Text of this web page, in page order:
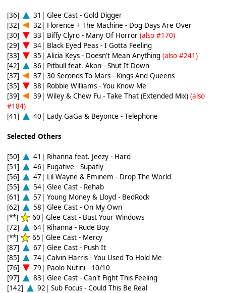
[36]
31| Glee Cast - Gold Digger
[32]
32| Florence + The Machine - Dog Days Are Over
[30]
33| Biffy Clyro - Many Of Horror (also #170)
[29]
34| Black Eyed Peas - I Gotta Feeling
[33]
35| Alicia Keys - Doesn't Mean Anything (also #241)
[42]
36| Pitbull feat. Akon - Shut It Down
[37]
37| 30 Seconds To Mars - Kings And Queens
[35]
38| Robbie Williams - You Know Me
[39]
39| Wiley & Chew Fu - Take That (Extended Mix) (also
#184)
[41]
40| Lady GaGa & Beyonce - Telephone
Selected Others
[50]
41| Rihanna feat. Jeezy - Hard
[51]
46| Fugative - Supafly
[56]
47| Lil Wayne & Eminem - Drop The World
[55]
54| Glee Cast - Rehab
[61]
57| Young Money & Lloyd - BedRock
[62]
58| Glee Cast - On My Own
[**]
60| Glee Cast - Bust Your Windows
[72]
64| Rihanna - Rude Boy
[**]
65| Glee Cast - Mercy
[87]
67| Glee Cast - Push It
[85]
74| Calvin Harris - You Used To Hold Me
[76]
79| Paolo Nutini - 10/10
[97]
83| Glee Cast - Can't Fight This Feeling
[142]
92| Sub Focus - Could This Be Real